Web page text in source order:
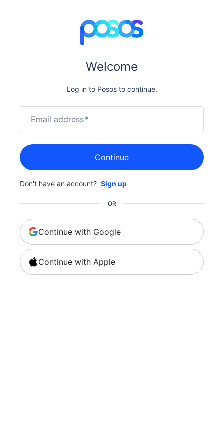
Welcome
Log in to Posos to continue.
Email address*
Continue
Don't have an account? Sign up
OR
Continue with Google
Continue with Apple